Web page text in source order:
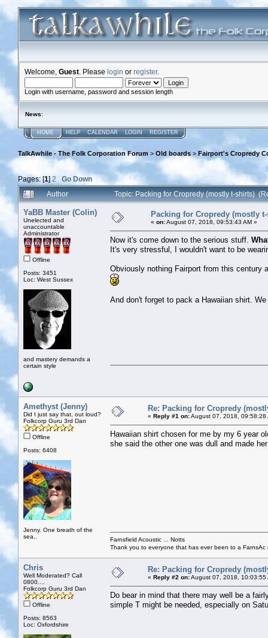
Welcome, Guest . Please login or register.
Login with username, password and session length
News:
HOME HELP CALENDAR LOGIN REGISTER
TalkAwhile - The Folk Corporation Forum > Old boards > Fairport's Cropredy
Pages: [1]2
Go Down
Author
Topic: Packing for Cropredy (mostly t-shirts)
YaBB Master (Colin)
Unelected and
unaccountable
Administrator
Offline
Posts: 3451
Loc: West Sussex
and mastery demands a
certain style
Packing for Cropredy (mostly
« on:August 07, 2018, 09:53:43 AM »
Now it's come down to the serious stuff.
It's very stressful, I wouldn't want to be
Obviously nothing Fairport from this century
And don't forget to pack a Hawaiian shirt.
Amethyst (Jenny)
Did I just say that, out loud?
Folkcorp Guru 3rd Dan
Offline
Posts: 6408
Jenny. One breath of the
sea..
Re: Packing for Cropredy
« Reply #1 on:August 07, 2018, 09:58:28
Hawaiian shirt chosen for me by my 6 year
she said the other one was dull and made
Farnsfield Acoustic ... Notts
Thank you to everyone that has ever been to a
Chris
Well Moderated? Call
0800....
Folkcorp Guru 3rd Dan
Offline
Posts: 8563
Loc: Oxfordshire
Re: Packing for Cropredy
« Reply #2 on:August 07, 2018, 10:03:55
Do bear in mind that there may well be a
simple T might be needed, especially on